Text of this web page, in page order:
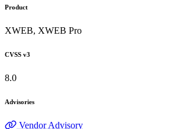
Product
XWEB, XWEB Pro
CVSS v3
8.0
Advisories
Vendor Advisory